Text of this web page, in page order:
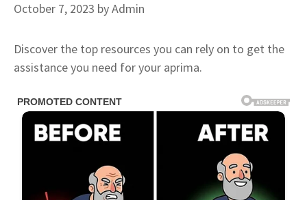
October 7, 2023 byAdmin
Discover the top resources you can rely on to get the
assistance you need for your aprima.